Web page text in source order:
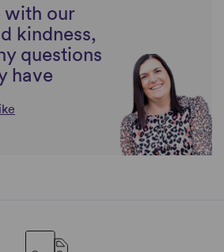
with our
kindness,
questions
have